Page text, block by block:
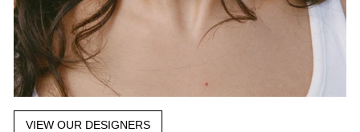
VIEW OUR DESIGNERS